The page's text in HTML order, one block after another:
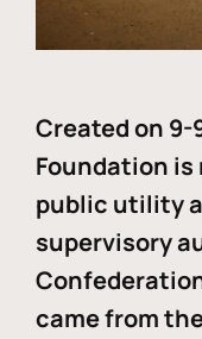
Created on 9-
Foundation is
public utility
supervisory
came from